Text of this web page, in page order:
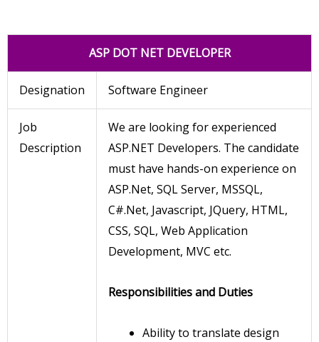
ASP DOT NET DEVELOPER
Designation Software Engineer
Job
Description
We are looking for experienced
ASP.NET Developers. The candidate
must have hands-on experience on
ASP.Net, SQL Server, MSSQL,
C#.Net, Javascript, JQuery, HTML,
CSS, SQL, Web Application
Development, MVC etc.
Responsibilities and Duties
Ability to translate design